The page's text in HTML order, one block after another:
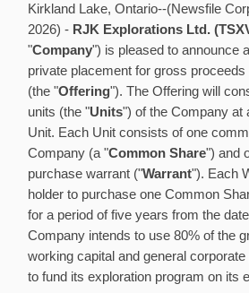
Kirkland Lake, Ontario--(Newsfile
2026) - RJK Explorations Ltd.
"Company") is pleased to announce
private placement for gross proceeds
(the "Offering"). The Offering will
units (the "Units") of the Company at
Unit. Each Unit consists of one
Company (a "Common Share") and
purchase warrant ("Warrant"). Each
holder to purchase one Common
for a period of five years from the
Company intends to use 80% of the
working capital and general
to fund its exploration program on its